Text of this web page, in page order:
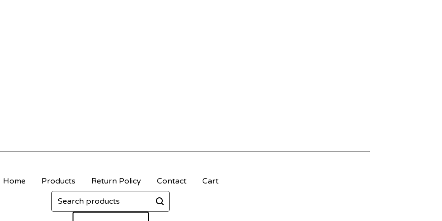
Home Products Return Policy Contact
Cart
Search
products